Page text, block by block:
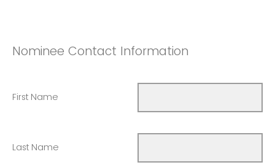
Nominee Contact Information
First Name
Last Name